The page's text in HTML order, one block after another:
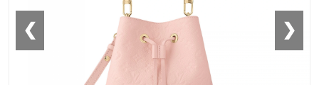
❮ ❯